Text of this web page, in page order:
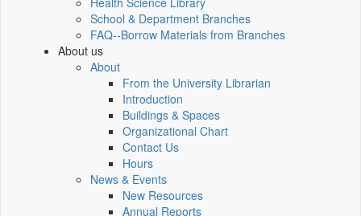
School & Department Branches
FAQ--Borrow Materials from Branches
About us
About
From the University Librarian
Introduction
Buildings & Spaces
Organizational Chart
Contact Us
Hours
News & Events
New Resources
Annual Reports